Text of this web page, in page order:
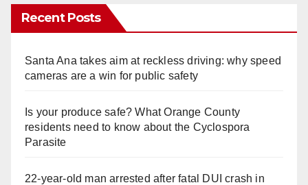
Recent Posts
Santa Ana takes aim at reckless driving: why speed
cameras are a win for public safety
Is your produce safe? What Orange County
residents need to know about the Cyclospora
Parasite
22-year-old man arrested after fatal DUI crash in